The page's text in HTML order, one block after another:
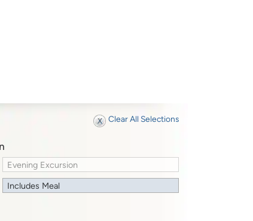
Clear All Selections
Evening Excursion
Includes Meal